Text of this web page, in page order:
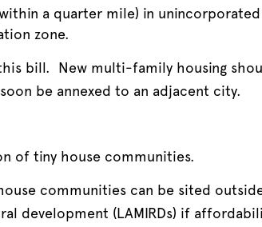
a quarter mile) in
zone.
bill. New multi-family housing
be annexed to an adjacent city.
of tiny house communities.
communities can be sited
development (LAMIRDs) if